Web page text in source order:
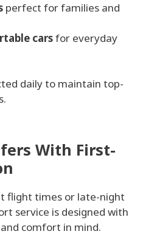
perfect for families and
carsfor everyday
daily to maintain top-
With First-
flight times or late-night
service is designed with
comfort in mind.